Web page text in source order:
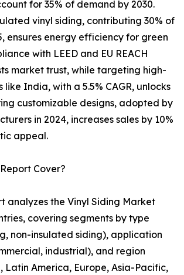
for 35% of demand by 2030.
vinyl siding, contributing 30% of
ensures energy efficiency for green
with LEED and EU REACH
market trust, while targeting high-
India, with a 5.5% CAGR, unlocks
customizable designs, adopted by
in 2024, increases sales by 10%
appeal.
Cover?
analyzes the Vinyl Siding Market
covering segments by type
non-insulated siding), application
industrial), and region
Latin America, Europe, Asia-Pacific,